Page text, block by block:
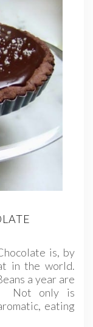
is, by
in the world.
a year are
Not only is
eating